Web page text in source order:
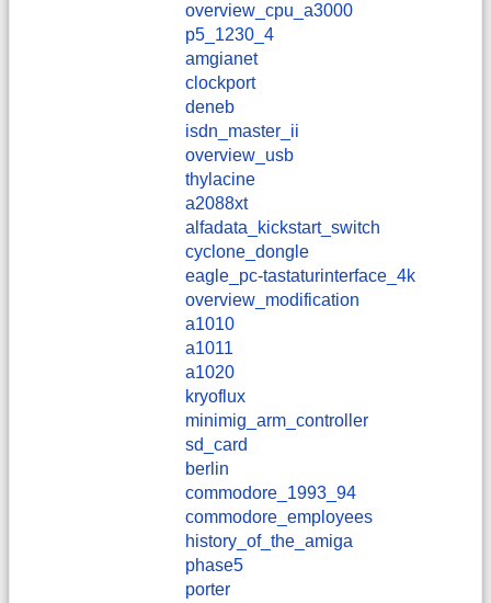
overview_cpu_a3000
p5_1230_4
amgianet
clockport
deneb
isdn_master_ii
overview_usb
thylacine
a2088xt
alfadata_kickstart_switch
cyclone_dongle
eagle_pc-tastaturinterface_4k
overview_modification
a1010
a1011
a1020
kryoflux
minimig_arm_controller
sd_card
berlin
commodore_1993_94
commodore_employees
history_of_the_amiga
phase5
porter